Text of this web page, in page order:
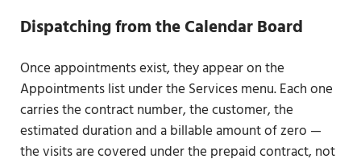
Dispatching from the Calendar Board
Once appointments exist, they appear on the
Appointments list under the Services menu. Each one
carries the contract number, the customer, the
estimated duration and a billable amount of zero —
the visits are covered under the prepaid contract, not